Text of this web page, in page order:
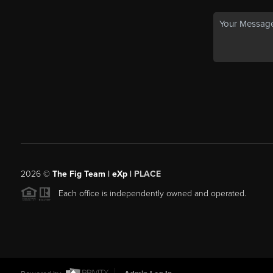
2026©The Fig Team | eXp | PLACE
Each office is independently owned and operated.